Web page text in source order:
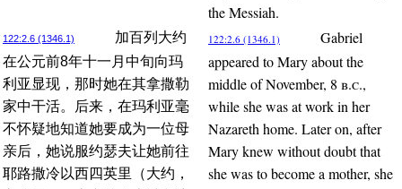
the Messiah.
122:2.6 (1346.1)
加百列大约
在公元前8年十一月中旬向玛
利亚显现，那时她在其拿撒勒
家中干活。后来，在玛利亚毫
不怀疑地知道她要成为一位母
亲后，她说服约瑟夫让她前往
耶路撒冷以西四英里（大约，
122:2.6 (1346.1)
Gabriel
appeared to Mary about the
middle of November, 8 b.c.,
while she was at work in her
Nazareth home. Later on, after
Mary knew without doubt that
she was to become a mother, she